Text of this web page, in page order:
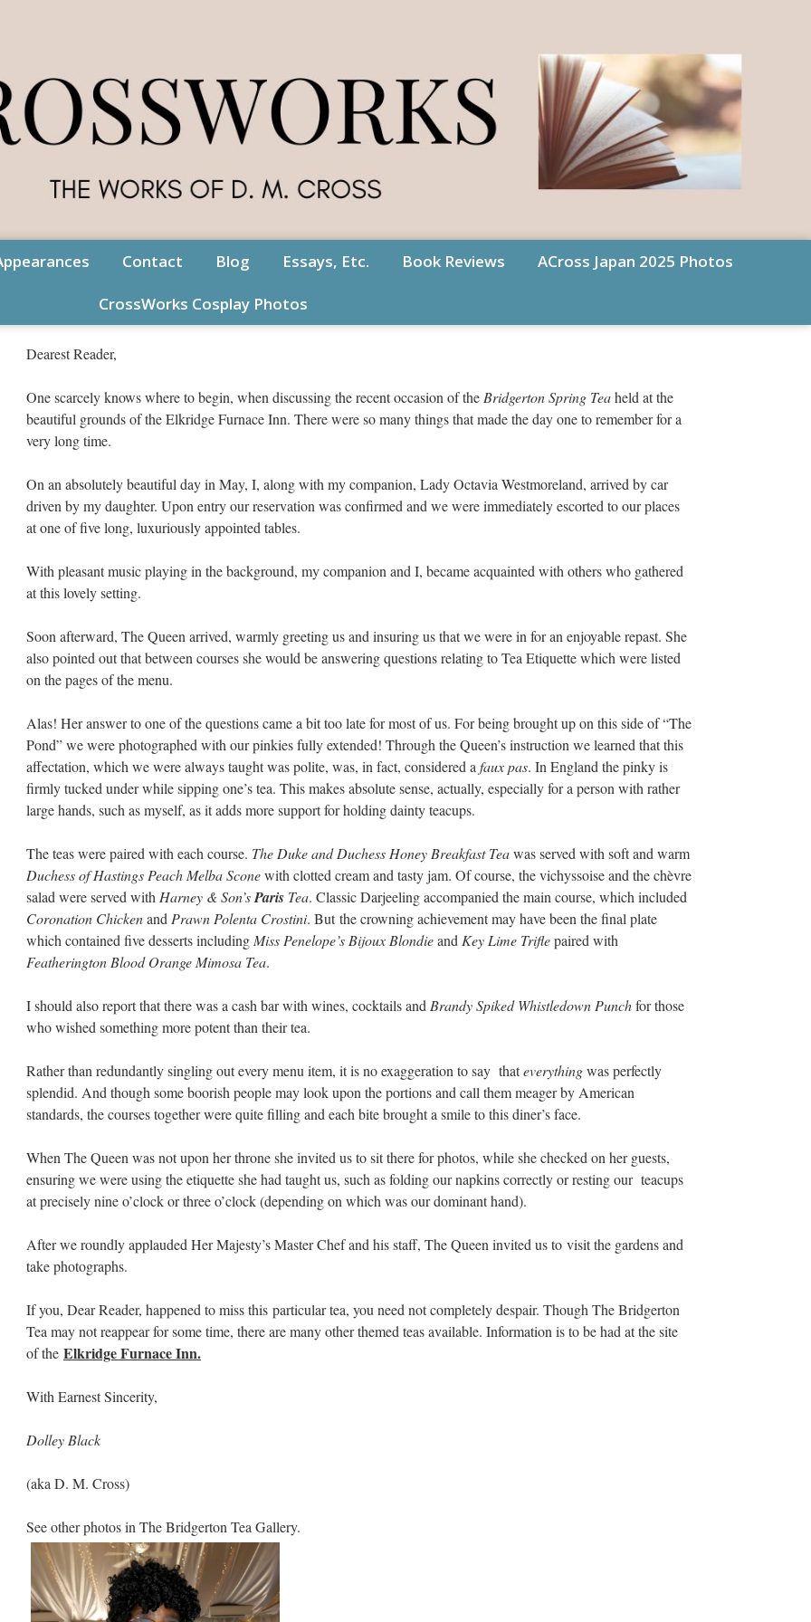
Contact Blog Essays, Etc. Book Reviews ACross Japan 2025 Photos
CrossWorks Cosplay Photos
Dearest Reader,
One scarcely knows where to begin, when discussing the recent occasion of the Bridgerton Spring Teaheld at the
beautiful grounds of the Elkridge Furnace Inn. There were so many things that made the day one to remember for a
very long time.
On an absolutely beautiful day in May, I, along with my companion, Lady Octavia Westmoreland, arrived by car
driven by my daughter. Upon entry our reservation was confirmed and we were immediately escorted to our places
at one of five long, luxuriously appointed tables.
With pleasant music playing in the background, my companion and I, became acquainted with others who gathered
at this lovely setting.
Soon afterward, The Queen arrived, warmly greeting us and insuring us that we were in for an enjoyable repast. She
also pointed out that between courses she would be answering questions relating to Tea Etiquette which were listed
on the pages of the menu.
Alas! Her answer to one of the questions came a bit too late for most of us. For being brought up on this side of “The
Pond” we were photographed with our pinkies fully extended! Through the Queen’s instruction we learned that this
affectation, which we were always taught was polite, was, in fact, considered a faux pas. In England the pinky is
firmly tucked under while sipping one’s tea. This makes absolute sense, actually, especially for a person with rather
large hands, such as myself, as it adds more support for holding dainty teacups.
The teas were paired with each course. The Duke and Duchess Honey Breakfast Teawas served with soft and warm
Duchess of Hastings Peach Melba Sconewith clotted cream and tasty jam. Of course, the vichyssoise and the chèvre
salad were served with Harney & Son’sParis Tea. Classic Darjeeling accompanied the main course, which included
Coronation Chickenand Prawn Polenta Crostini. But the crowning achievement may have been the final plate
which contained five desserts including Miss Penelope’s Bijoux Blondieand Key Lime Triflepaired with
Featherington Blood Orange Mimosa Tea.
I should also report that there was a cash bar with wines, cocktails and Brandy Spiked Whistledown Punchfor those
who wished something more potent than their tea.
Rather than redundantly singling out every menu item, it is no exaggeration to say thateverythingwas perfectly
splendid. And though some boorish people may look upon the portions and call them meager by American
standards, the courses together were quite filling and each bite brought a smile to this diner’s face.
When The Queen was not upon her throne she invited us to sit there for photos, while she checked on her guests,
ensuring we were using the etiquette she had taught us, such as folding our napkins correctly or resting our teacups
at precisely nine o’clock or three o’clock (depending on which was our dominant hand).
After we roundly applauded Her Majesty’s Master Chef and his staff, The Queen invited us to visit the gardens and
take photographs.
If you, Dear Reader, happened to miss this particular tea, you need not completely despair. Though The Bridgerton
Tea may not reappear for some time, there are many other themed teas available. Information is to be had at the site
of the Elkridge Furnace Inn.
With Earnest Sincerity,
Dolley Black
(aka D. M. Cross)
See other photos in The Bridgerton Tea Gallery.